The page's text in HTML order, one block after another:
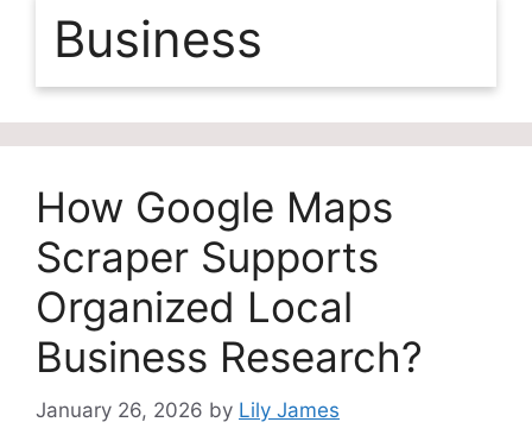
Business
How Google Maps
Scraper Supports
Organized Local
Business Research?
January 26, 2026 by Lily James